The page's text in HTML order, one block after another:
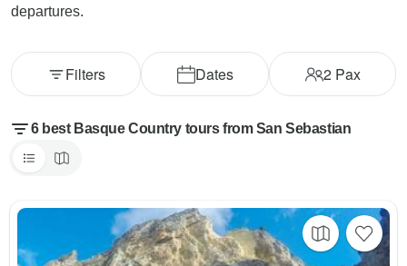
departures.
Dates 2Pax
Filters
6 best Basque Country tours from San Sebastian